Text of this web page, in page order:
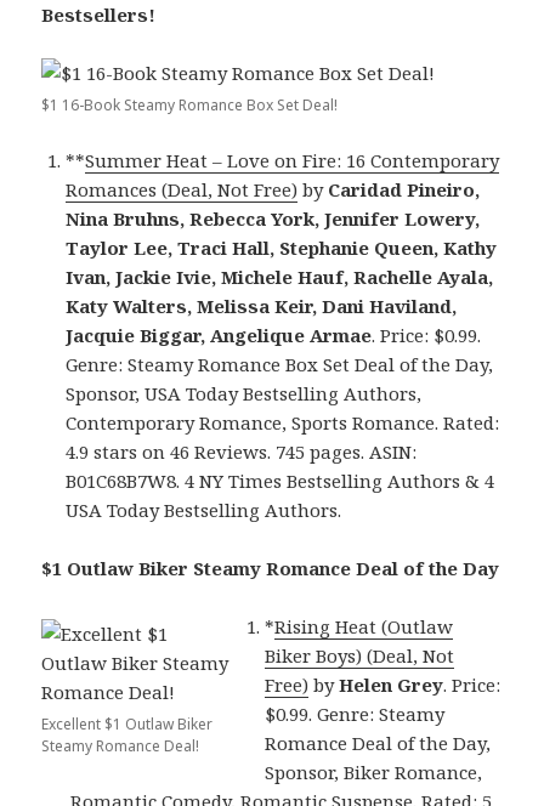
Bestsellers!
$1 16-Book Steamy Romance Box Set Deal!
**Summer Heat – Love on Fire: 16 Contemporary
Romances (Deal, Not Free) by Caridad Pineiro,
Nina Bruhns, Rebecca York, Jennifer Lowery,
Taylor Lee, Traci Hall, Stephanie Queen, Kathy
Ivan, Jackie Ivie, Michele Hauf, Rachelle Ayala,
Katy Walters, Melissa Keir, Dani Haviland,
Jacquie Biggar, Angelique Armae. Price: $0.99.
Genre: Steamy Romance Box Set Deal of the Day,
Sponsor, USA Today Bestselling Authors,
Contemporary Romance, Sports Romance. Rated:
4.9 stars on 46 Reviews. 745 pages. ASIN:
B01C68B7W8. 4 NY Times Bestselling Authors & 4
USA Today Bestselling Authors.
$1 Outlaw Biker Steamy Romance Deal of the Day
Excellent $1 Outlaw Biker
Steamy Romance Deal!
*Rising Heat (Outlaw
Biker Boys) (Deal, Not
Free) byHelen Grey. Price:
$0.99. Genre: Steamy
Romance Deal of the Day,
Sponsor, Biker Romance,
Romantic Comedy, Romantic Suspense. Rated: 5